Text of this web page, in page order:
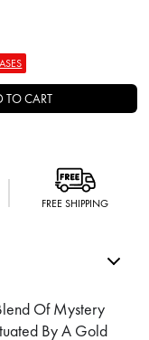
TO CART
FREE SHIPPING
Of Mystery
By A Gold